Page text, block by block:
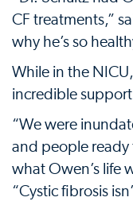
CF treatments,”
why he’s so
While in the
incredible support
“We were
and people ready
what Owen’s life
“Cystic fibrosis